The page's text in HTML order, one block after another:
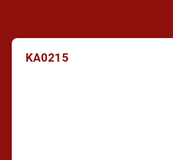
KA0215